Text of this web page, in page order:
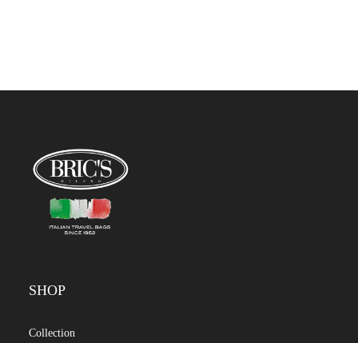
SHOP
Collection